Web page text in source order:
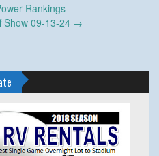
Rankings
Show 09-13-24 →